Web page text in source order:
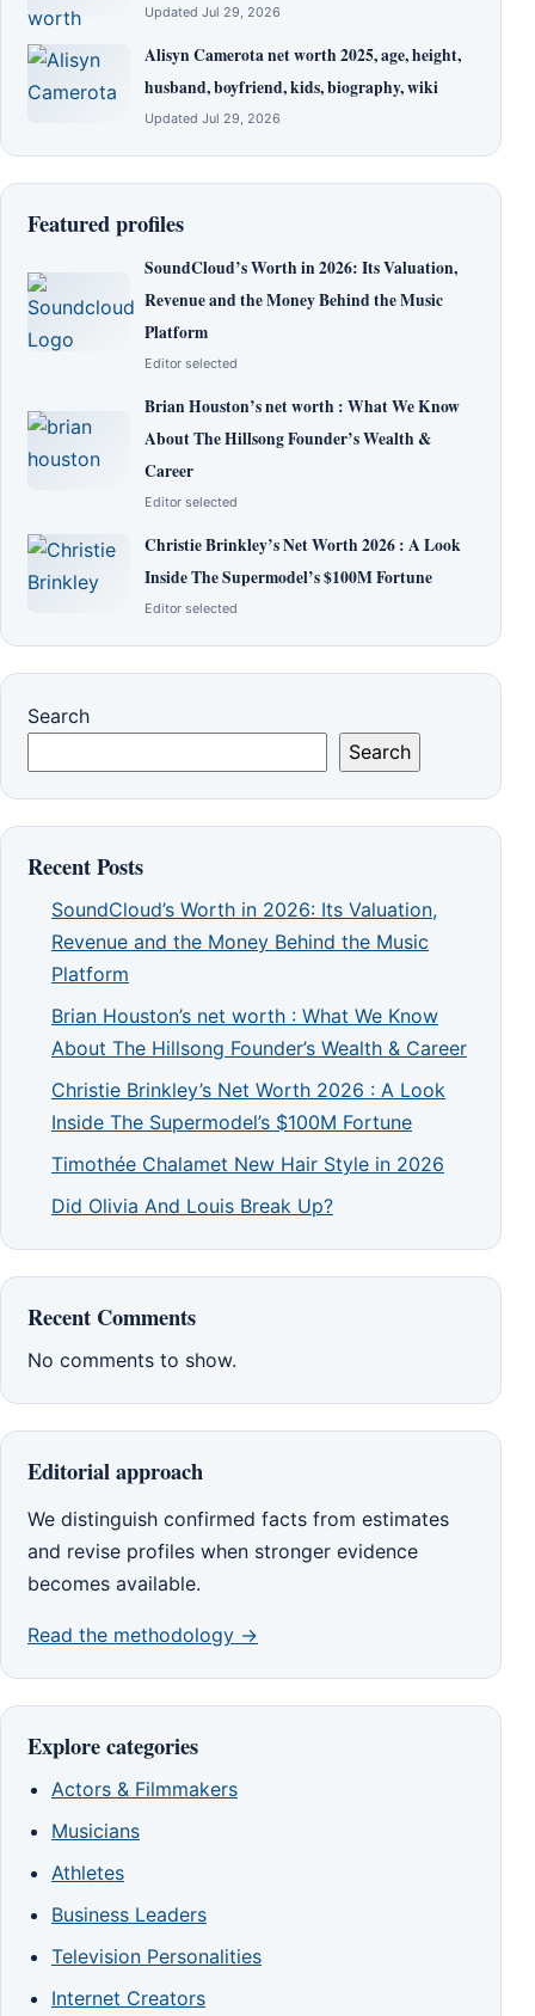
Updated Jul 29, 2026
Alisyn Camerota net worth 2025, age, height,
husband, boyfriend, kids, biography, wiki
Updated Jul 29, 2026
Featured profiles
SoundCloud’s Worth in 2026: Its Valuation,
Revenue and the Money Behind the Music
Platform
Editor selected
Brian Houston’s net worth : What We Know
About The Hillsong Founder’s Wealth &
Career
Editor selected
Christie Brinkley’s Net Worth 2026 : A Look
Inside The Supermodel’s $100M Fortune
Editor selected
Search
Search
Recent Posts
SoundCloud’s Worth in 2026: Its Valuation,
Revenue and the Money Behind the Music
Platform
Brian Houston’s net worth : What We Know
About The Hillsong Founder’s Wealth & Career
Christie Brinkley’s Net Worth 2026 : A Look
Inside The Supermodel’s $100M Fortune
Timothée Chalamet New Hair Style in 2026
Did Olivia And Louis Break Up?
Recent Comments
No comments to show.
Editorial approach
We distinguish confirmed facts from estimates
and revise profiles when stronger evidence
becomes available.
Read the methodology →
Explore categories
Actors & Filmmakers
Musicians
Athletes
Business Leaders
Television Personalities
Internet Creators